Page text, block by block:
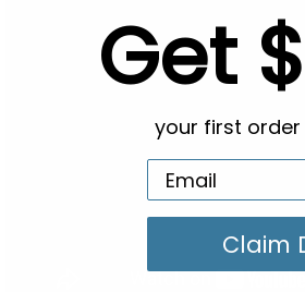
Get
your first
Claim